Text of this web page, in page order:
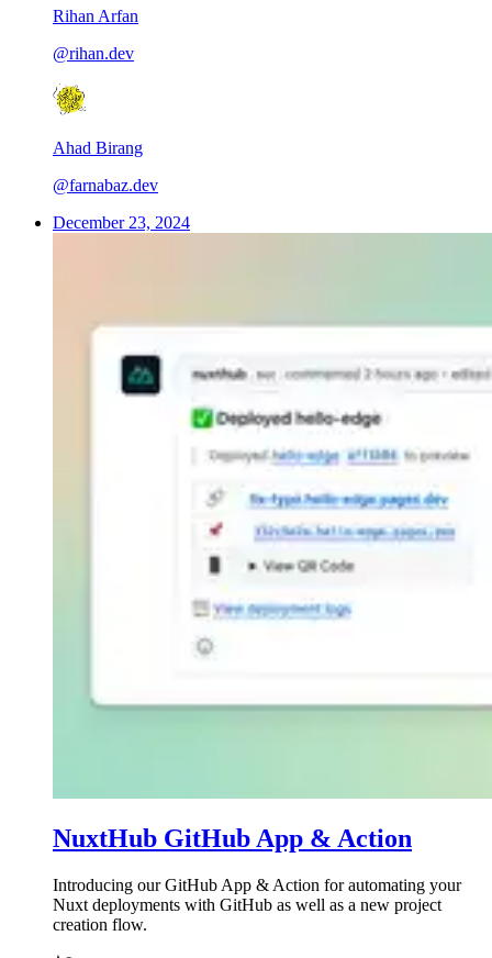
Rihan Arfan
@rihan.dev
Ahad Birang
@farnabaz.dev
December 23, 2024
NuxtHub GitHub App & Action
Introducing our GitHub App & Action for automating your
Nuxt deployments with GitHub as well as a new project
creation flow.